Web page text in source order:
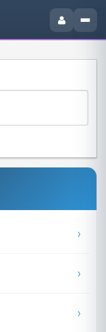
›
›
›